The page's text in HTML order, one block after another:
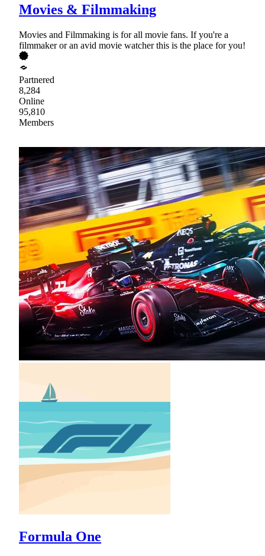
Movies & Filmmaking
Movies and Filmmaking is for all movie fans. If you're a
filmmaker or an avid movie watcher this is the place for you!
Partnered
8,284
Online
95,810
Members
Formula One